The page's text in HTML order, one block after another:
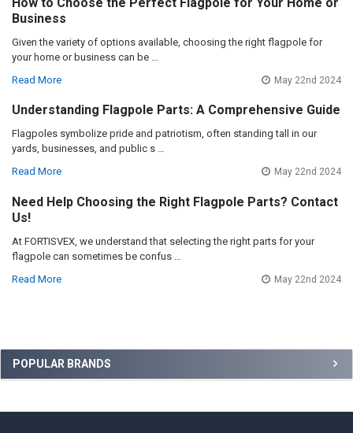
Sidebar
POPULAR BRANDS
Business
Given the variety of options available, choosing the right flagpole for
your home or business can be …
Read More
May 22nd 2024
Understanding Flagpole Parts: A Comprehensive Guide
Flagpoles symbolize pride and patriotism, often standing tall in our
yards, businesses, and public s …
Read More
May 22nd 2024
Need Help Choosing the Right Flagpole Parts? Contact
Us!
At FORTISVEX, we understand that selecting the right parts for your
flagpole can sometimes be confus …
Read More
May 22nd 2024